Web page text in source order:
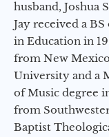
husband, Joshua
Jay received a BS
in Education in
from New
University and a
of Music degree
from
Baptist